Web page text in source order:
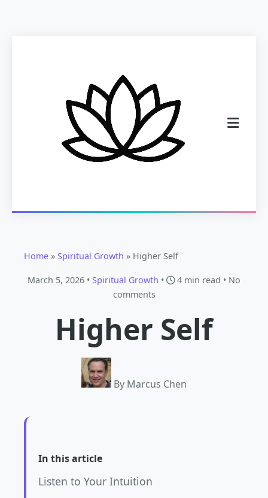
Home » Spiritual Growth » Higher Self
March 5, 2026 • Spiritual Growth • 4 min read • No
comments
Higher Self
By Marcus Chen
In this article
Listen to Your Intuition